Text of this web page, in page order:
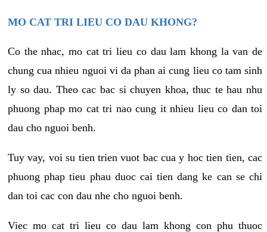
MO CAT TRI LIEU CO DAU KHONG?
Co the nhac, mo cat tri lieu co dau lam khong la van de
chung cua nhieu nguoi vi da phan ai cung lieu co tam sinh
ly so dau. Theo cac bac si chuyen khoa, thuc te hau nhu
phuong phap mo cat tri nao cung it nhieu lieu co dan toi
dau cho nguoi benh.
Tuy vay, voi su tien trien vuot bac cua y hoc tien tien, cac
phuong phap tieu phau duoc cai tien dang ke can se chi
dan toi cac con dau nhe cho nguoi benh.
Viec mo cat tri lieu co dau lam khong con phu thuoc